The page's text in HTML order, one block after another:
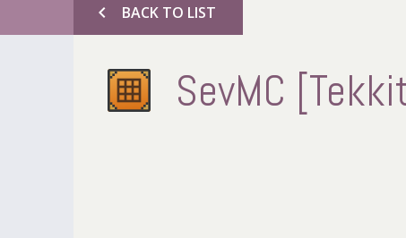
chevron_left BACK TO LIST
SevMC